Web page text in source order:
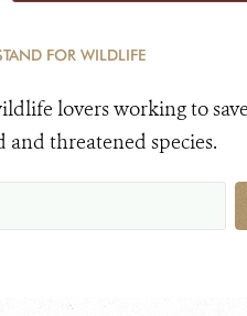
FOR WILDLIFE
lovers working to
and threatened species.